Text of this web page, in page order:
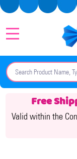
Search
Free
Valid within the